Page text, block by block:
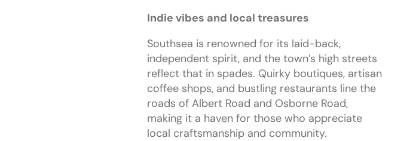
Indie vibes and local treasures
Southsea is renowned for its laid-back,
independent spirit, and the town’s high streets
reflect that in spades. Quirky boutiques, artisan
coffee shops, and bustling restaurants line the
roads of Albert Road and Osborne Road,
making it a haven for those who appreciate
local craftsmanship and community.